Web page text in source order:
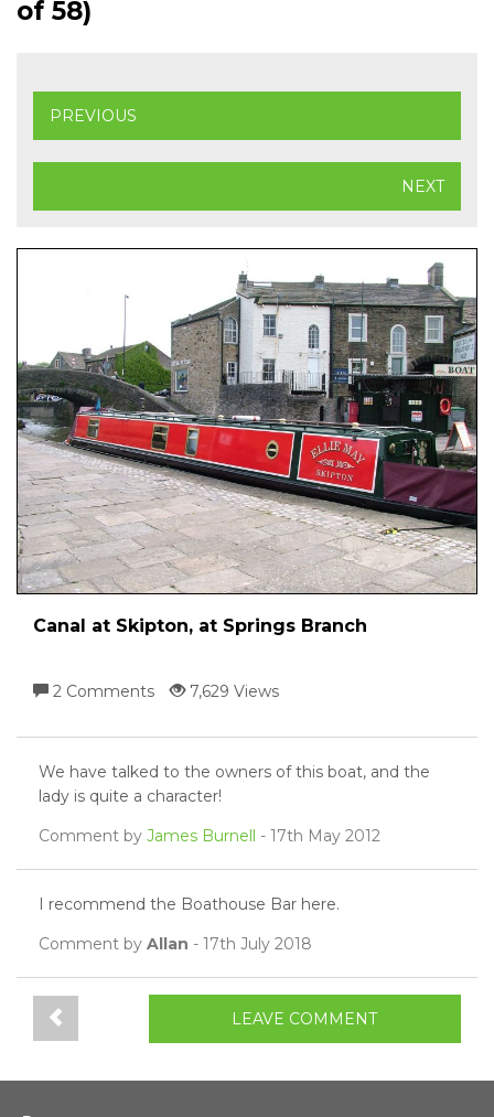
of 58)
PREVIOUS
NEXT
Canal at Skipton, at Springs Branch
2 Comments 7,629 Views
We have talked to the owners of this boat, and the
lady is quite a character!
Comment by James Burnell - 17th May 2012
I recommend the Boathouse Bar here.
Comment by Allan - 17th July 2018
LEAVE COMMENT